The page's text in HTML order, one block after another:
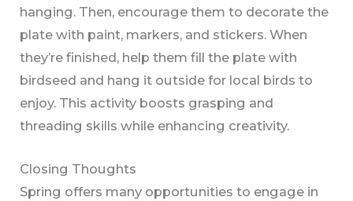
hanging. Then, encourage them to decorate the
plate with paint, markers, and stickers. When
they’re finished, help them fill the plate with
birdseed and hang it outside for local birds to
enjoy. This activity boosts grasping and
threading skills while enhancing creativity.
Closing Thoughts
Spring offers many opportunities to engage in